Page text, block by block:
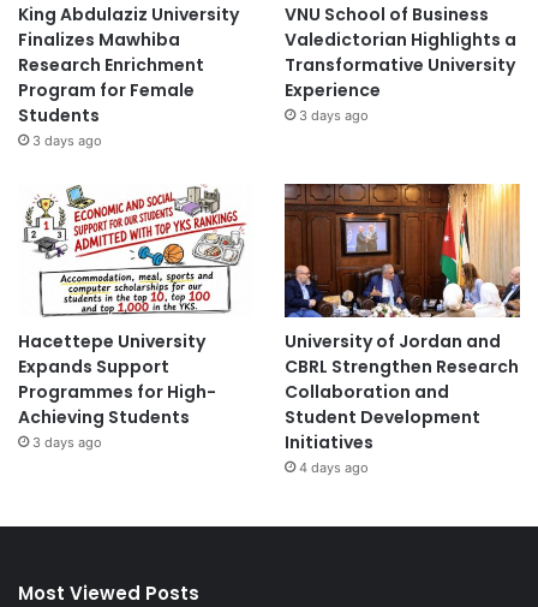
King Abdulaziz University
Finalizes Mawhiba
Research Enrichment
Program for Female
Students
3 days ago
VNU School of Business
Valedictorian Highlights a
Transformative University
Experience
3 days ago
Hacettepe University
Expands Support
Programmes for High-
Achieving Students
3 days ago
University of Jordan and
CBRL Strengthen Research
Collaboration and
Student Development
Initiatives
4 days ago
Most Viewed Posts